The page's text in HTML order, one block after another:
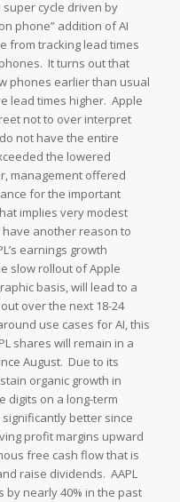
cycle driven by
phone” addition of AI
from tracking lead times
It turns out that
phones earlier than usual
lead times higher. Apple
not to over interpret
not have the entire
the lowered
management offered
for the important
implies very modest
another reason to
earnings growth
slow rollout of Apple
basis, will lead to a
over the next 18-24
use cases for AI, this
shares will remain in a
August. Due to its
organic growth in
digits on a long-term
better since
profit margins upward
free cash flow that is
raise dividends. AAPL
nearly 40% in the past